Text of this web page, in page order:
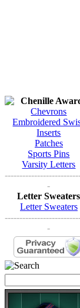
Chenille
Chevrons
Embroidered
Inserts
Patches
Sports Pins
Varsity Letters
-
Letter Sweaters
Letter Sweaters
-